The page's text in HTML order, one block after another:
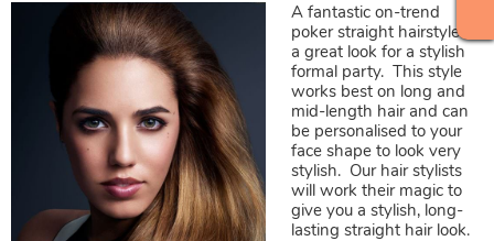
Party Hairstyles for Straight Hair
A fantastic on-trend
poker straight hairstyle is
a great look for a stylish
formal party. This style
works best on long and
mid-length hair and can
be personalised to your
face shape to look very
stylish. Our hair stylists
will work their magic to
give you a stylish, long-
lasting straight hair look.